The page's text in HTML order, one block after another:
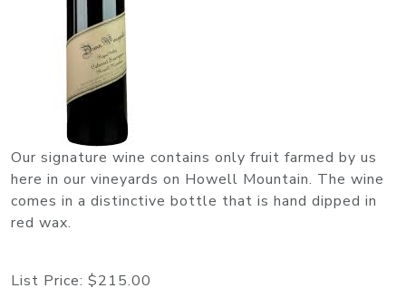
Our signature wine contains only fruit farmed by us
here in our vineyards on Howell Mountain. The wine
comes in a distinctive bottle that is hand dipped in
red wax.
List Price: $215.00